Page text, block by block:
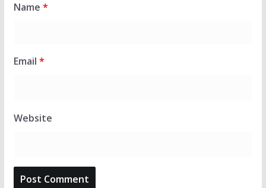
Name *
Email *
Website